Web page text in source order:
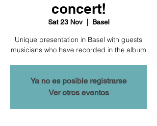
concert!
Sat 23 Nov
  |
Basel
Unique presentation in Basel with guests
musicians who have recorded in the album
Ya no es posible registrarse
Ver otros eventos